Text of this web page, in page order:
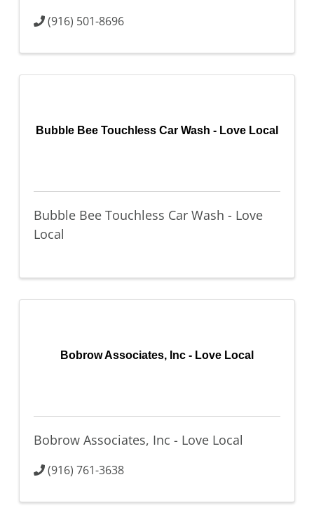
(916) 501-8696
Bubble Bee Touchless Car Wash - Love Local
Bubble Bee Touchless Car Wash - Love
Local
Bobrow Associates, Inc - Love Local
Bobrow Associates, Inc - Love Local
(916) 761-3638